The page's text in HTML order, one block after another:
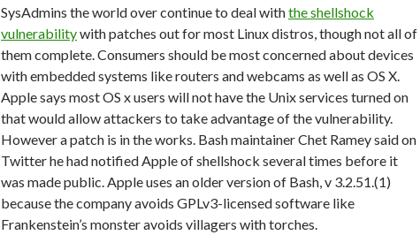
SysAdmins the world over continue to deal withthe shellshock
vulnerabilitywith patches out for most Linux distros, though not all of
them complete. Consumers should be most concerned about devices
with embedded systems like routers and webcams as well as OS X.
Apple says most OS x users will not have the Unix services turned on
that would allow attackers to take advantage of the vulnerability.
However a patch is in the works. Bash maintainer Chet Ramey said on
Twitter he had notified Apple of shellshock several times before it
was made public. Apple uses an older version of Bash, v 3.2.51.(1)
because the company avoids GPLv3-licensed software like
Frankenstein’s monster avoids villagers with torches.